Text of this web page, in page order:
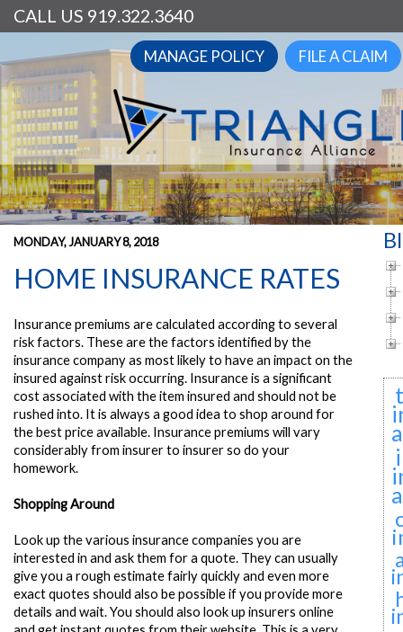
CALL US 919.322.3640
MANAGE POLICY FILE A CLAIM
MONDAY, JANUARY 8, 2018
HOME INSURANCE RATES
Insurance premiums are calculated according to several
risk factors. These are the factors identified by the
insurance company as most likely to have an impact on the
insured against risk occurring. Insurance is a significant
cost associated with the item insured and should not be
rushed into. It is always a good idea to shop around for
the best price available. Insurance premiums will vary
considerably from insurer to insurer so do your
homework.
Shopping Around
Look up the various insurance companies you are
interested in and ask them for a quote. They can usually
give you a rough estimate fairly quickly and even more
exact quotes should also be possible if you provide more
details and wait. You should also look up insurers online